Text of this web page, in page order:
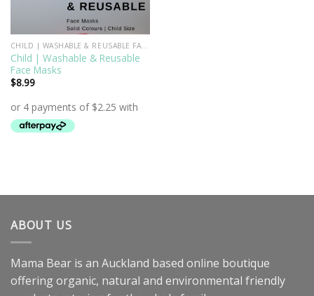
CHILD | WASHABLE & REUSABLE FACE MASKS
Child | Washable & Reusable
Face Masks
$8.99
ABOUT US
Mama Bear is an Auckland based online boutique
offering organic, natural and environmental friendly